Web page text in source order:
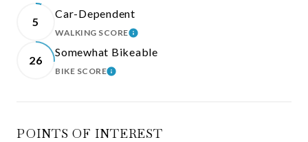
5
Car-Dependent
WALKING SCORELEARN MORE
26
Somewhat Bikeable
BIKE SCORELEARN MORE
POINTS OF INTEREST